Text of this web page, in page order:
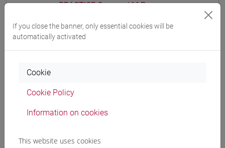
PRACTICE Cognomi M-P
PRACTICE Cognomi Q-Z
JAPANESE 2 MOD.1D LANGUAGE
JAPANESE 2 MOD.1D LANGUAGE
JAPANESE 2 MOD.1D LANGUAGE
If you close the banner, only essential cookies will be
automatically activated
Cookie
Cookie Policy
Information on cookies
This website uses cookies